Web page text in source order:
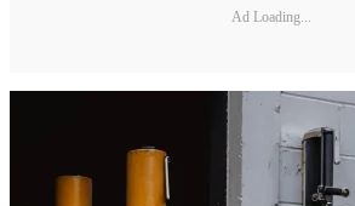
Ad Loading...